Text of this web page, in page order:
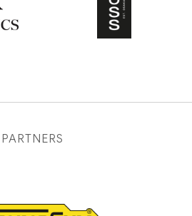
PARTNERS